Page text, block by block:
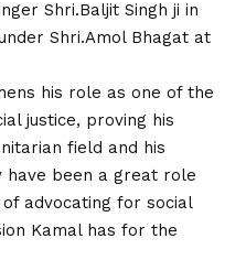
Shri.Baljit Singh ji in
Shri.Amol Bhagat at
his role as one of the
justice, proving his
field and his
have been a great role
advocating for social
Kamal has for the